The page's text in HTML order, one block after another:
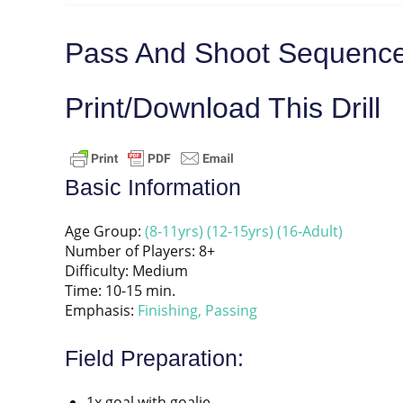
Pass And Shoot
Print/Download This Drill
Basic Information
Age Group: (8-11yrs) (12-15yrs) (16-Adult)
Number of Players: 8+
Difficulty: Medium
Time: 10-15 min.
Emphasis: Finishing, Passing
Field Preparation: